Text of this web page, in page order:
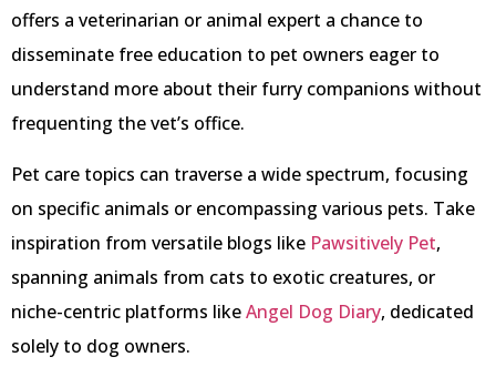
offers a veterinarian or animal expert a chance to
disseminate free education to pet owners eager to
understand more about their furry companions without
frequenting the vet’s office.
Pet care topics can traverse a wide spectrum, focusing
on specific animals or encompassing various pets. Take
inspiration from versatile blogs like Pawsitively Pet,
spanning animals from cats to exotic creatures, or
niche-centric platforms likeAngel Dog Diary, dedicated
solely to dog owners.